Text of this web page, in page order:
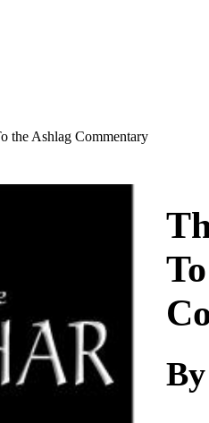
the Ashlag Commentary